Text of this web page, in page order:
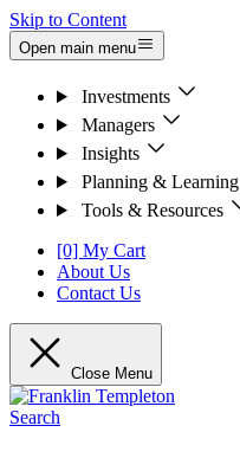
Skip to Content
Open main menu
Investments
Managers
Insights
Planning & Learning
Tools & Resources
[0] My Cart
About Us
Contact Us
Close Menu
Search